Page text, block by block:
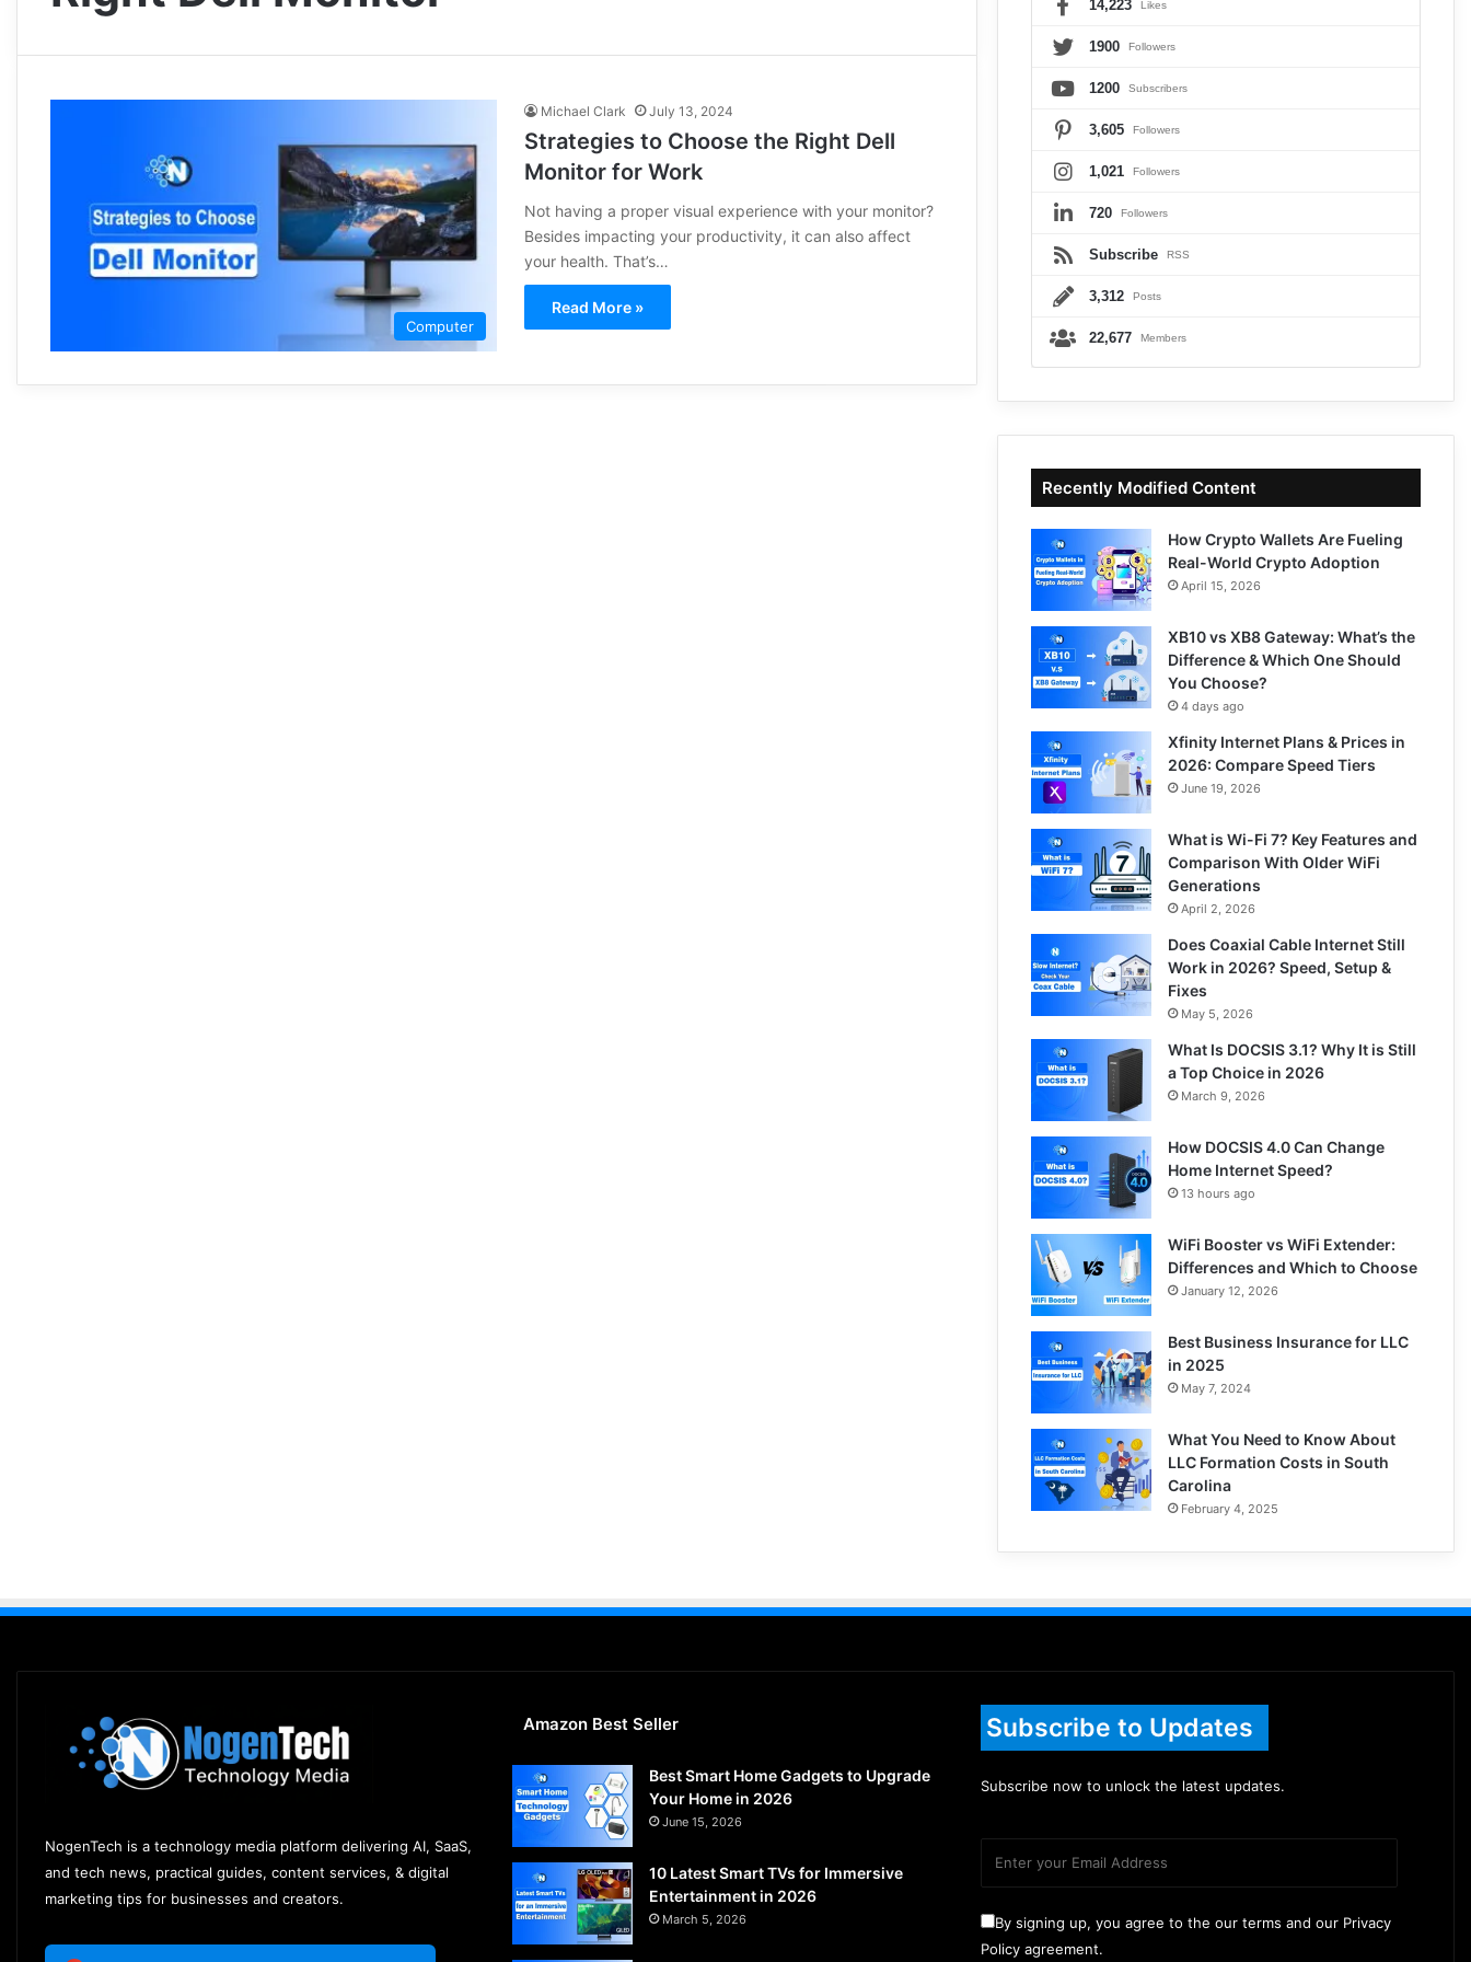
Computer
Michael Clark July 13, 2024
Strategies to Choose the Right Dell
Monitor for Work
Not having a proper visual experience with your monitor?
Besides impacting your productivity, it can also affect
your health. That’s…
Read More »
14,223 Likes
1900 Followers
1200 Subscribers
3,605 Followers
1,021 Followers
720 Followers
Subscribe RSS
3,312 Posts
22,677 Members
Recently Modified Content
How Crypto Wallets Are Fueling
Real-World Crypto Adoption
April 15, 2026
XB10 vs XB8 Gateway: What’s the
Difference & Which One Should
You Choose?
4 days ago
Xfinity Internet Plans & Prices in
2026: Compare Speed Tiers
June 19, 2026
What is Wi-Fi 7? Key Features and
Comparison With Older WiFi
Generations
April 2, 2026
Does Coaxial Cable Internet Still
Work in 2026? Speed, Setup &
Fixes
May 5, 2026
What Is DOCSIS 3.1? Why It is Still
a Top Choice in 2026
March 9, 2026
How DOCSIS 4.0 Can Change
Home Internet Speed?
13 hours ago
WiFi Booster vs WiFi Extender:
Differences and Which to Choose
January 12, 2026
Best Business Insurance for LLC
in 2025
May 7, 2024
What You Need to Know About
LLC Formation Costs in South
Carolina
February 4, 2025
NogenTech is a technology media platform delivering AI, SaaS,
and tech news, practical guides, content services, & digital
marketing tips for businesses and creators.
Amazon Best Seller
Best Smart Home Gadgets to Upgrade
Your Home in 2026
June 15, 2026
10 Latest Smart TVs for Immersive
Entertainment in 2026
March 5, 2026
Subscribe to Updates
Subscribe now to unlock the latest updates.
By signing up, you agree to the our terms and our Privacy
Policy agreement.